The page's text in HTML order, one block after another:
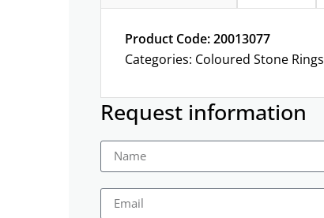
Product Code: 20013077
Categories: Coloured Stone Rings
Request information